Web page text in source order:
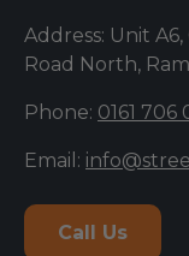
Address: Unit
Road North,
Phone: 0161 706
Email:
Call Us